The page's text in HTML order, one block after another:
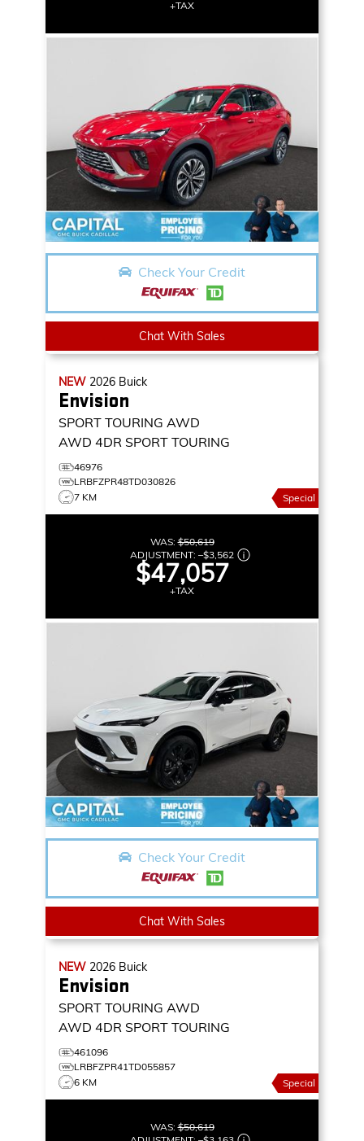
+TAX
Check Your Credit
Chat With Sales
NEW 2026 Buick
Envision
SPORT TOURING AWD
AWD 4DR SPORT TOURING
46976
LRBFZPR48TD030826
7 KM
Special
WAS:$50,619
ADJUSTMENT: –$3,562
$47,057
+TAX
Check Your Credit
Chat With Sales
NEW 2026 Buick
Envision
SPORT TOURING AWD
AWD 4DR SPORT TOURING
461096
LRBFZPR41TD055857
6 KM
Special
WAS:$50,619